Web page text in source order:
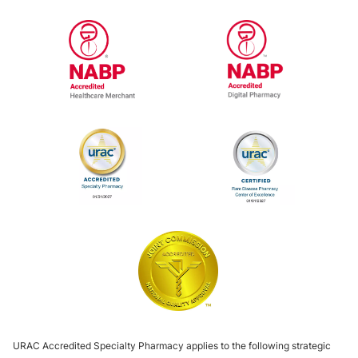
National Association of Boards of
National
URAC Specialty Pharmacy Accreditation
The Joint Commission
URAC Accredited Specialty Pharmacy applies to the following strategic